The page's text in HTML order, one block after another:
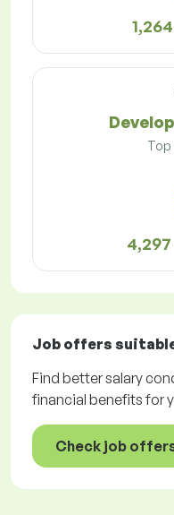
Top
4,297
Job offers
Find better salary
financial benefits for
Check job